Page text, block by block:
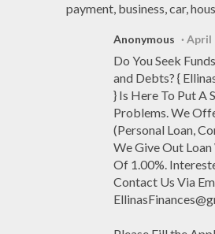
payment, business, car,
Anonymous April
Do You Seek
and Debts? {
} Is Here To Put A
Problems. We
(Personal Loan,
We Give Out
Of 1.00%.
Contact Us Via